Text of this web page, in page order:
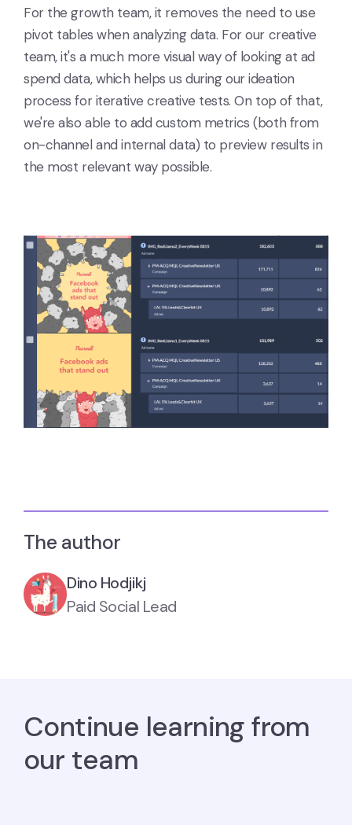
For the growth team, it removes the need to use
pivot tables when analyzing data. For our creative
team, it's a much more visual way of looking at ad
spend data, which helps us during our ideation
process for iterative creative tests. On top of that,
we're also able to add custom metrics (both from
on-channel and internal data) to preview results in
the most relevant way possible.
The author
Dino Hodjikj
Paid Social Lead
Continue learning from
our team